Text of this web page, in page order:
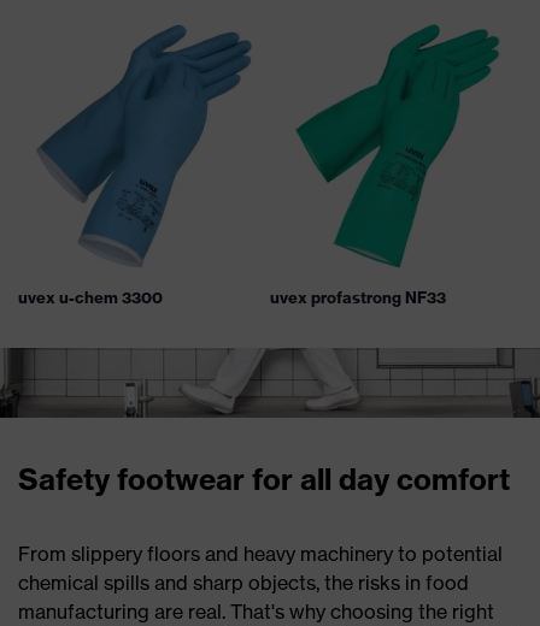
uvex u-chem 3300 uvex profastrong NF33
Safety footwear for all day comfort
From slippery floors and heavy machinery to potential
chemical spills and sharp objects, the risks in food
manufacturing are real. That's why choosing the right